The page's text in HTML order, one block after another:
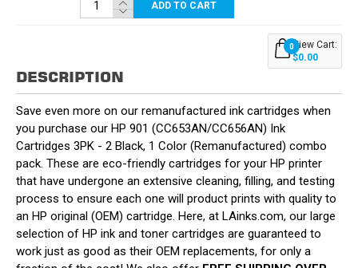
ADD TO CART
0View Cart:
$0.00
DESCRIPTION
Save even more on our remanufactured ink cartridges when
you purchase our HP 901 (CC653AN/CC656AN) Ink
Cartridges 3PK - 2 Black, 1 Color (Remanufactured) combo
pack. These are eco-friendly cartridges for your HP printer
that have undergone an extensive cleaning, filling, and testing
process to ensure each one will product prints with quality to
an HP original (OEM) cartridge. Here, at LAinks.com, our large
selection of HP ink and toner cartridges are guaranteed to
work just as good as their OEM replacements, for only a